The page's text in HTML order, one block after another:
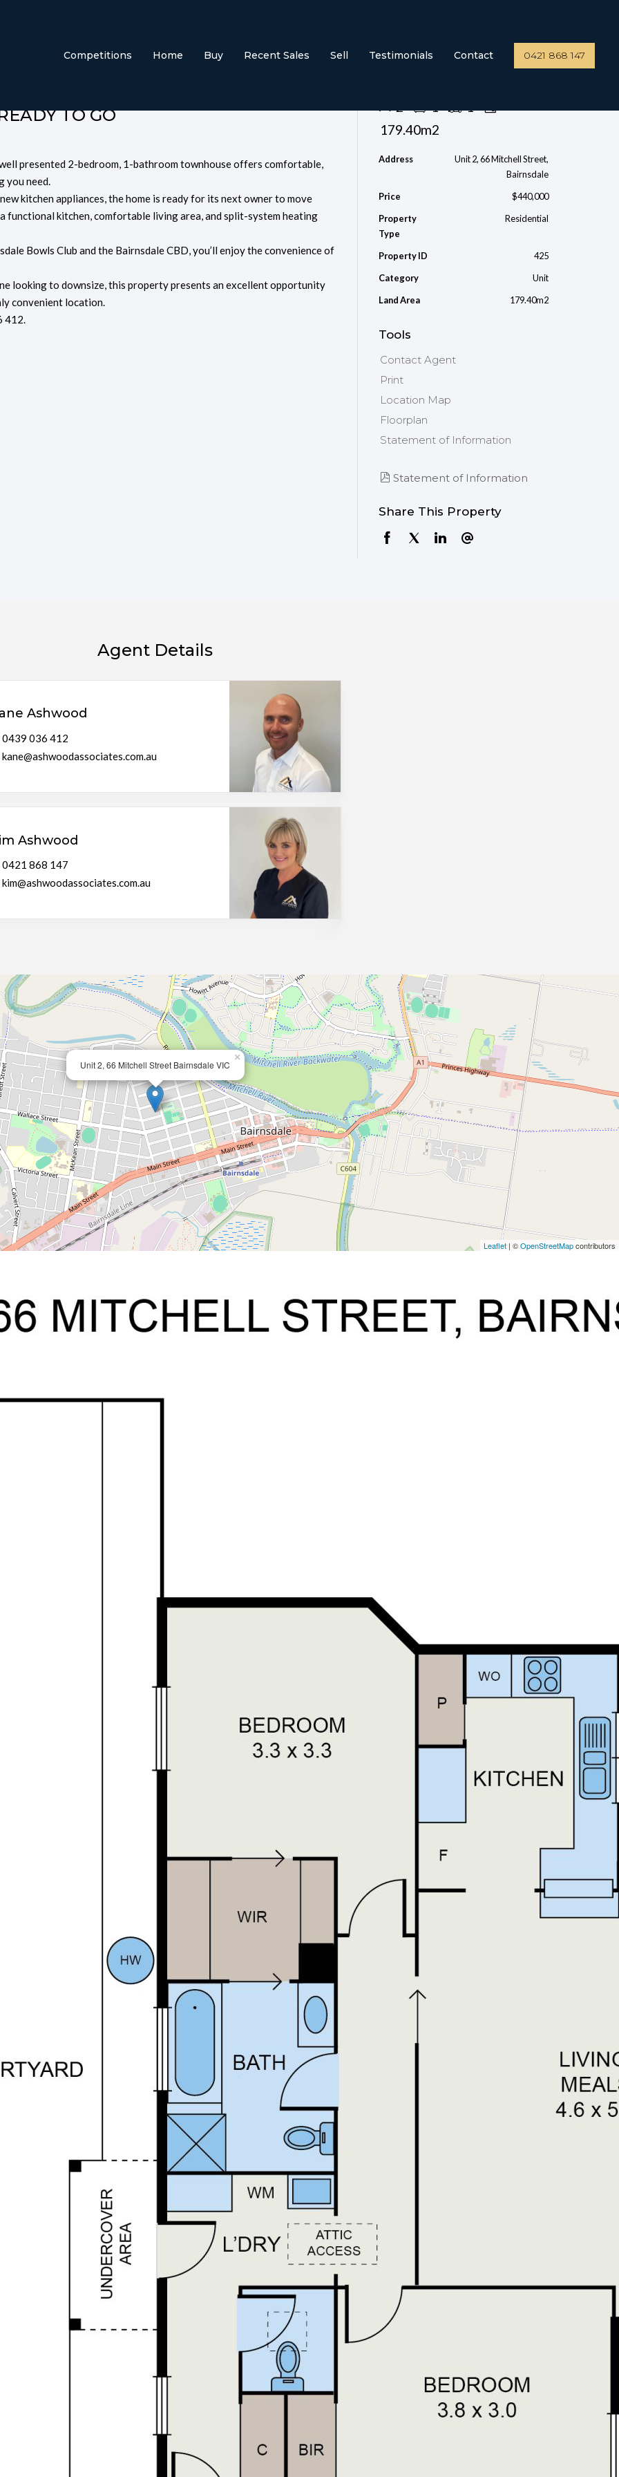
Competitions Home Buy Recent Sales Sell Testimonials Contact 0421 868 147
Bairnsdale
TO GO
presented 2-bedroom, 1-bathroom townhouse offers comfortable,
you need.
kitchen appliances, the home is ready for its next owner to move
kitchen, comfortable living area, and split-system heating
Bowls Club and the Bairnsdale CBD, you’ll enjoy the convenience of
looking to downsize, this property presents an excellent opportunity
convenient location.
412.
Send Enquiry
2 1
1
179.40m2
Address
Unit 2, 66 Mitchell Street,
Bairnsdale
Price
$440,000
Property
Type
Residential
Property ID
425
Category
Unit
Land Area
179.40m2
Tools
Contact Agent
Print
Location Map
Floorplan
Statement of Information
Statement of Information
Share This Property
Agent Details
Ashwood
0439 036 412
kane@ashwoodassociates.com.au
Ashwood
0421 868 147
kim@ashwoodassociates.com.au
Unit 2, 66 Mitchell Street Bairnsdale VIC
×
Leaflet | ©OpenStreetMapcontributors